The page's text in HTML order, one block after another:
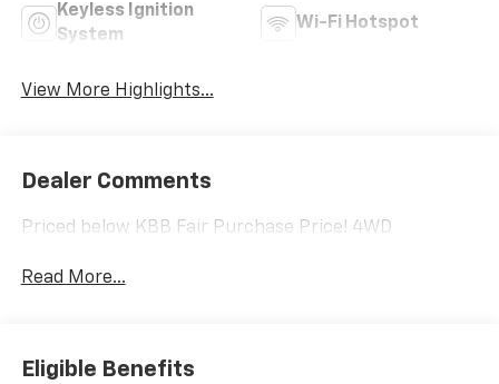
Keyless Ignition
System
Wi-Fi Hotspot
View More Highlights...
Dealer Comments
Priced below KBB Fair Purchase Price! 4WD
Read More...
Eligible Benefits